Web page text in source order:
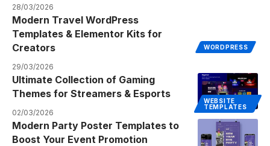
28/03/2026
WORDPRESS
Modern Travel WordPress
Templates & Elementor Kits for
Creators
29/03/2026
WEBSITE
TEMPLATES
Ultimate Collection of Gaming
Themes for Streamers & Esports
02/03/2026
Modern Party Poster Templates to
Boost Your Event Promotion